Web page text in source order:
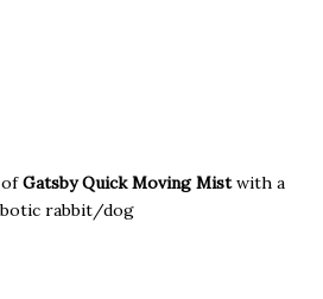
ofGatsby Quick Moving Mistwith a
rabbit/dog